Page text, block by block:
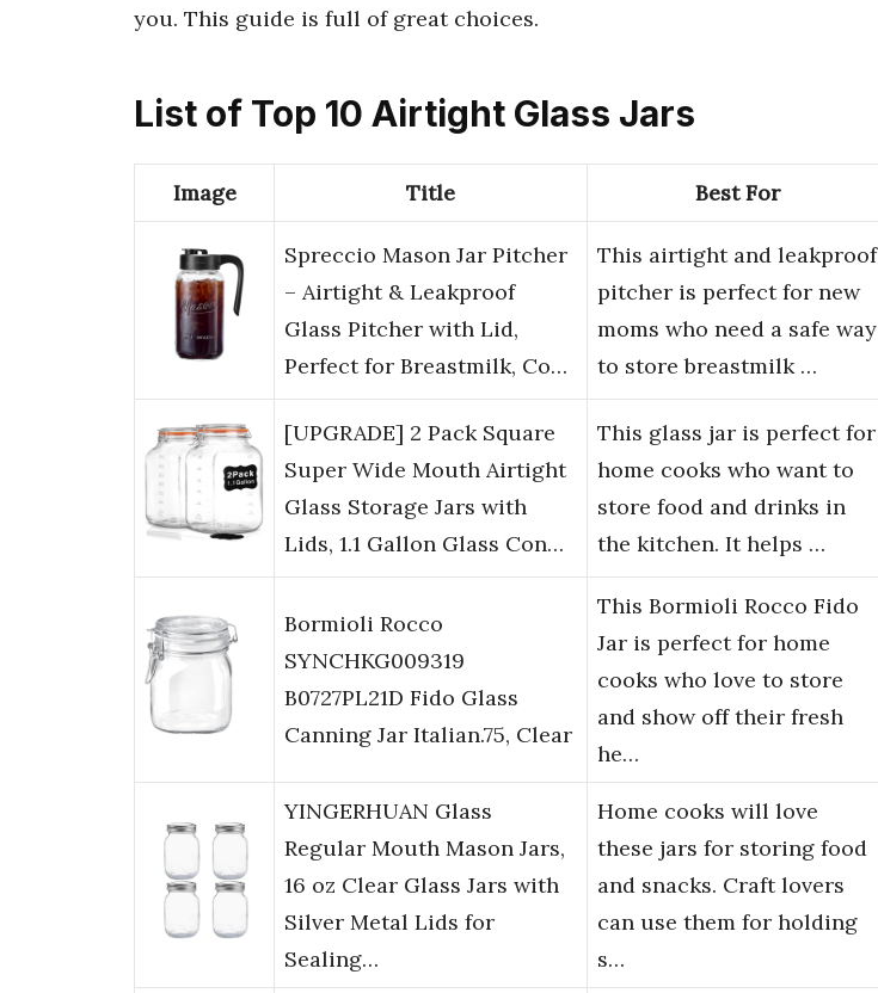
you. This guide is full of great choices.
List of Top 10 Airtight Glass Jars
Image Title Best For
Spreccio Mason Jar Pitcher
– Airtight & Leakproof
Glass Pitcher with Lid,
Perfect for Breastmilk, Co…
This airtight and leakproof
pitcher is perfect for new
moms who need a safe way
to store breastmilk …
[UPGRADE] 2 Pack Square
Super Wide Mouth Airtight
Glass Storage Jars with
Lids, 1.1 Gallon Glass Con…
This glass jar is perfect for
home cooks who want to
store food and drinks in
the kitchen. It helps …
Bormioli Rocco
SYNCHKG009319
B0727PL21D Fido Glass
Canning Jar Italian.75, Clear
This Bormioli Rocco Fido
Jar is perfect for home
cooks who love to store
and show off their fresh
he…
YINGERHUAN Glass
Regular Mouth Mason Jars,
16 oz Clear Glass Jars with
Silver Metal Lids for
Sealing…
Home cooks will love
these jars for storing food
and snacks. Craft lovers
can use them for holding
s…